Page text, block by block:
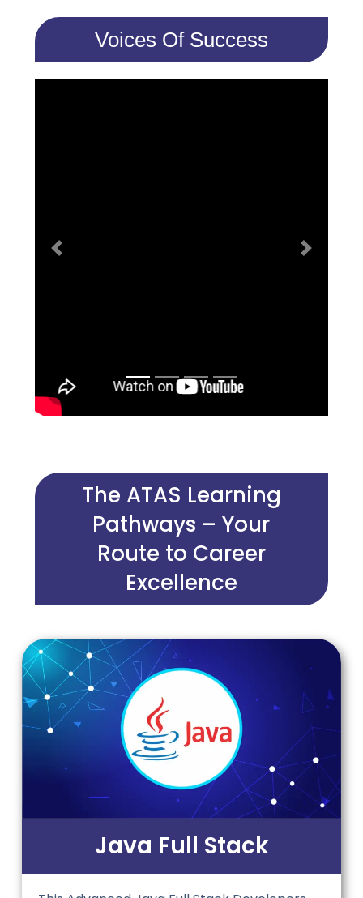
Voices Of Success
Previous Next
The ATAS Learning
Pathways – Your
Route to Career
Excellence
Java Full Stack